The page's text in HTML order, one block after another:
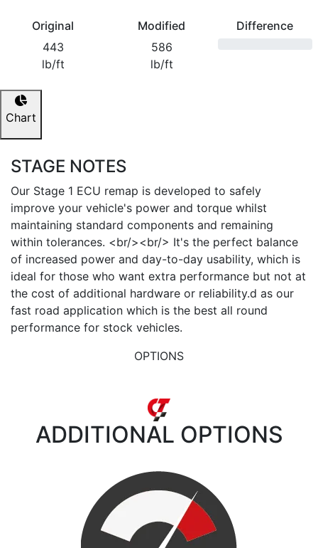
Original
443
lb/ft
Modified
586
lb/ft
Difference
Chart
STAGE NOTES
Our Stage 1 ECU remap is developed to safely
improve your vehicle's power and torque whilst
maintaining standard components and remaining
within tolerances. <br/><br/> It's the perfect balance
of increased power and day-to-day usability, which is
ideal for those who want extra performance but not at
the cost of additional hardware or reliability.d as our
fast road application which is the best all round
performance for stock vehicles.
OPTIONS
ADDITIONAL OPTIONS